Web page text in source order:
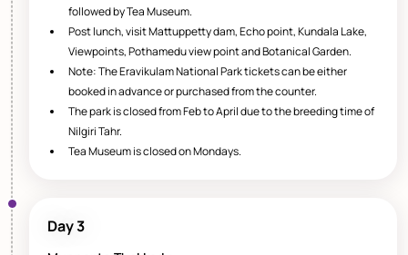
followed by Tea Museum.
Post lunch, visit Mattuppetty dam, Echo point, Kundala Lake,
Viewpoints, Pothamedu view point and Botanical Garden.
Note: The Eravikulam National Park tickets can be either
booked in advance or purchased from the counter.
The park is closed from Feb to April due to the breeding time of
Nilgiri Tahr.
Tea Museum is closed on Mondays.
Day 3